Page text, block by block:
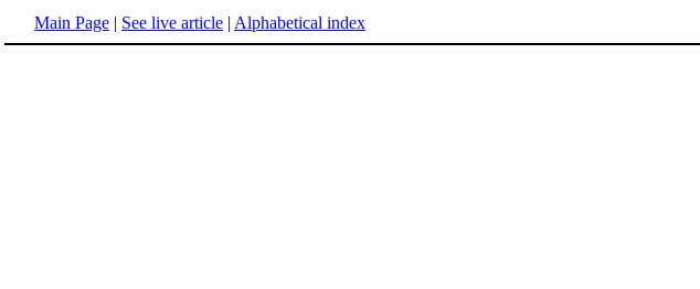
Main Page | See live article | Alphabetical index